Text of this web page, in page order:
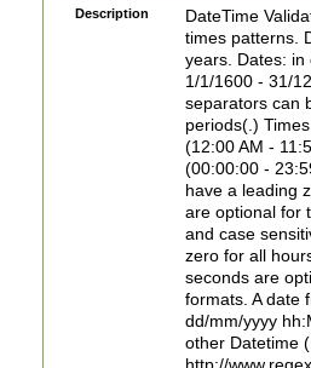
8]|1\d|0?[1-
Description
DateTime
times patterns.
years. Dates: in
1/1/1600 - 31/
separators can
periods(.)
(12:00 AM -
(00:00:00 -
have a leading
are optional for
and case
zero for all
seconds are
formats. A date
dd/mm/yyyy
other Datetime